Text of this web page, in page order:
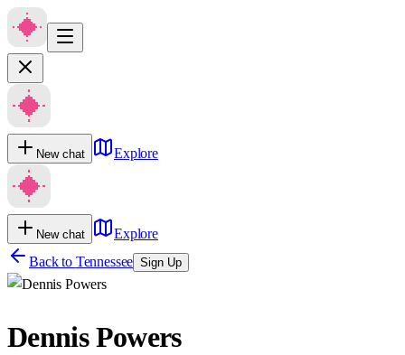
New chat Explore
New chat
Explore
Back to Tennessee Sign Up
Dennis Powers